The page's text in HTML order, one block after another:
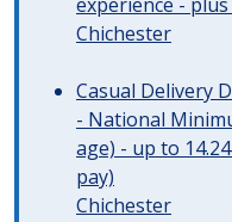
Chichester
Casual Delivery
- National
age) - up to
pay)
Chichester